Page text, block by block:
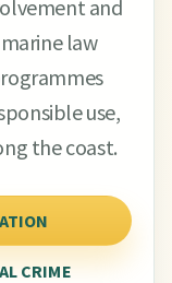
and
law
use,
the coast.
CRIME